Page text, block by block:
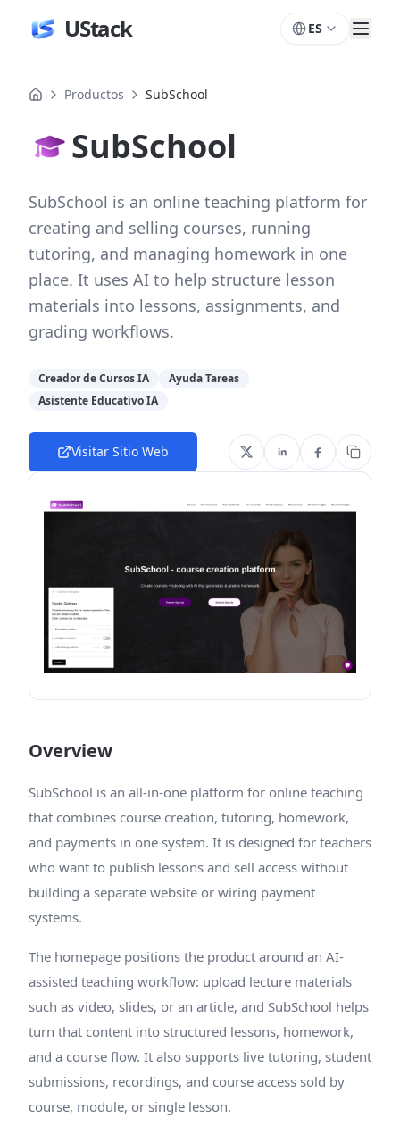
UStack ES
Productos SubSchool
SubSchool
SubSchool is an online teaching platform for
creating and selling courses, running
tutoring, and managing homework in one
place. It uses AI to help structure lesson
materials into lessons, assignments, and
grading workflows.
Creador de Cursos IA
Ayuda Tareas
Asistente Educativo IA
Visitar Sitio Web
Overview
SubSchool is an all-in-one platform for online teaching
that combines course creation, tutoring, homework,
and payments in one system. It is designed for teachers
who want to publish lessons and sell access without
building a separate website or wiring payment
systems.
The homepage positions the product around an AI-
assisted teaching workflow: upload lecture materials
such as video, slides, or an article, and SubSchool helps
turn that content into structured lessons, homework,
and a course flow. It also supports live tutoring, student
submissions, recordings, and course access sold by
course, module, or single lesson.